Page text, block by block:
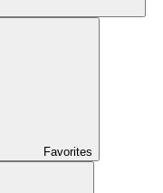
Favorites